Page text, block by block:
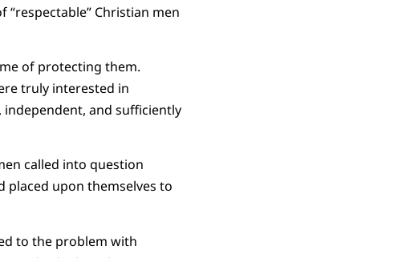
Christian men
of protecting them.
truly interested in
and sufficiently
called into question
placed upon themselves to
to the problem with